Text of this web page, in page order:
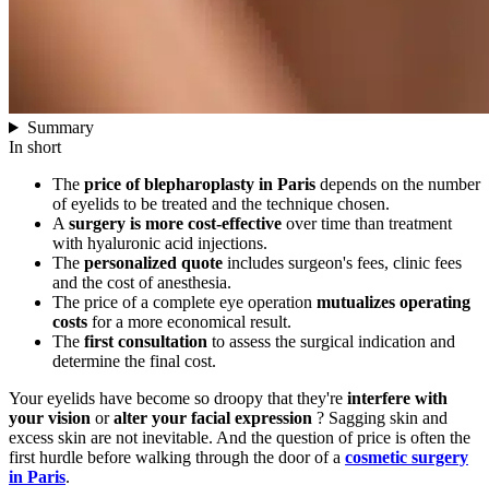
Summary
In short
The price of blepharoplasty in Paris depends on the number
of eyelids to be treated and the technique chosen.
A surgery is more cost-effective over time than treatment
with hyaluronic acid injections.
The personalized quote includes surgeon's fees, clinic fees
and the cost of anesthesia.
The price of a complete eye operation mutualizes operating
costs for a more economical result.
The first consultation to assess the surgical indication and
determine the final cost.
Your eyelids have become so droopy that they're interfere with
your vision oralter your facial expression ? Sagging skin and
excess skin are not inevitable. And the question of price is often the
first hurdle before walking through the door of a cosmetic surgery
in Paris.